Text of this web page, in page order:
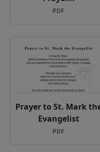
PDF
Prayer to St. Mark
Evangelist
PDF